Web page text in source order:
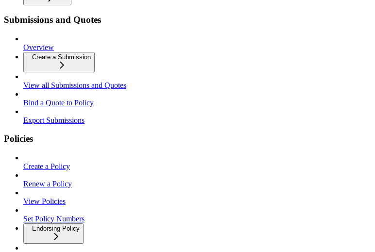
Submissions and Quotes
Overview
Create a Submission
View all Submissions and Quotes
Bind a Quote to Policy
Export Submissions
Policies
Create a Policy
Renew a Policy
View Policies
Set Policy Numbers
Endorsing Policy